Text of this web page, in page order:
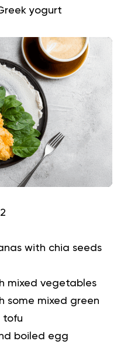
yogurt
with chia seeds
mixed vegetables
some mixed green
tofu
boiled egg